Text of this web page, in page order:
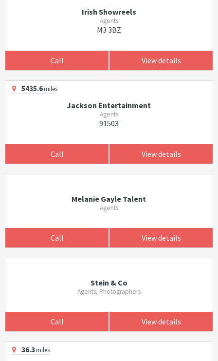
Irish Showreels
Agents
M3 3BZ
Call View details
5435.6miles
Jackson Entertainment
Agents
91503
Call View details
Melanie Gayle Talent
Agents
Call View details
Stein & Co
Agents, Photographers
Call View details
36.3miles